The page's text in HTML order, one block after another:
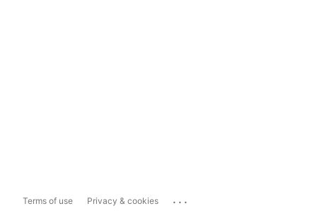
Terms of use Privacy & cookies ...